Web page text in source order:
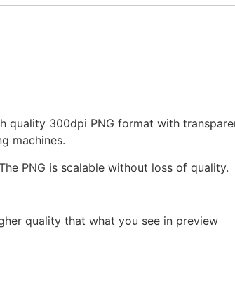
quality 300dpi PNG format with
machines.
PNG is scalable without loss of quality.
quality that what you see in preview